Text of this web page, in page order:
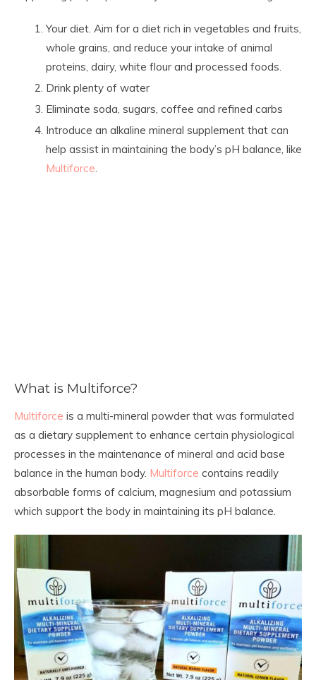
Your diet. Aim for a diet rich in vegetables and fruits,
whole grains, and reduce your intake of animal
proteins, dairy, white flour and processed foods.
Drink plenty of water
Eliminate soda, sugars, coffee and refined carbs
Introduce an alkaline mineral supplement that can
help assist in maintaining the body’s pH balance, like
Multiforce.
What is Multiforce?
Multiforce is a multi-mineral powder that was formulated
as a dietary supplement to enhance certain physiological
processes in the maintenance of mineral and acid base
balance in the human body. Multiforce contains readily
absorbable forms of calcium, magnesium and potassium
which support the body in maintaining its pH balance.